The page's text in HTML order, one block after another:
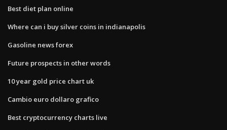
Best diet plan online
Where can i buy silver coins in indianapolis
Gasoline news forex
Future prospects in other words
10 year gold price chart uk
Cambio euro dollaro grafico
Best cryptocurrency charts live